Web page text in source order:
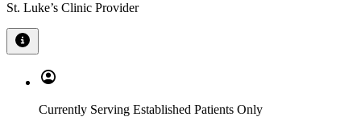
St. Luke’s Clinic Provider
Currently Serving Established Patients Only